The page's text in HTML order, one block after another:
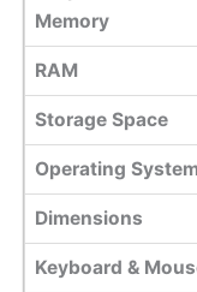
Memory
RAM
Storage Space
Operating
Dimensions
Keyboard &